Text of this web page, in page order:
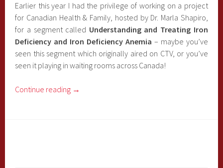
Earlier this year I had the privilege of working on a project
for Canadian Health & Family, hosted by Dr. Marla Shapiro,
for a segment called Understanding and Treating Iron
Deficiency and Iron Deficiency Anemia – maybe you’ve
seen this segment which originally aired on CTV, or you’ve
seen it playing in waiting rooms across Canada!
Continue reading →